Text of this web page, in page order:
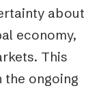
about
economy,
This
the ongoing